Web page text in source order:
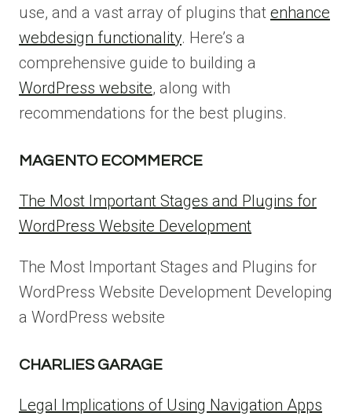
use, and a vast array of plugins that enhance
webdesign functionality. Here’s a
comprehensive guide to building a
WordPress website, along with
recommendations for the best plugins.
MAGENTO ECOMMERCE
The Most Important Stages and Plugins for
WordPress Website Development
The Most Important Stages and Plugins for
WordPress Website Development Developing
a WordPress website
CHARLIES GARAGE
Legal Implications of Using Navigation Apps